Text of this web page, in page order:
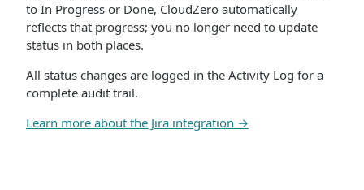
to In Progress or Done, CloudZero automatically
reflects that progress; you no longer need to update
status in both places.
All status changes are logged in the Activity Log for a
complete audit trail.
Learn more about the Jira integration →